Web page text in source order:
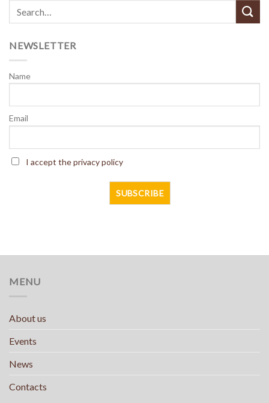
NEWSLETTER
Name
Email
I accept the privacy policy
MENU
About us
Events
News
Contacts